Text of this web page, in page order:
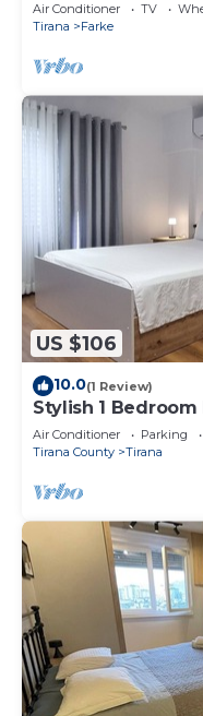
Air Conditioner TV
Tirana
Farke
US $106
10.0(1 Review)
Stylish 1
Air Conditioner Parking
Tirana County
Tirana